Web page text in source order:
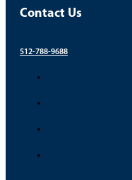
Contact Us
512-788-9688